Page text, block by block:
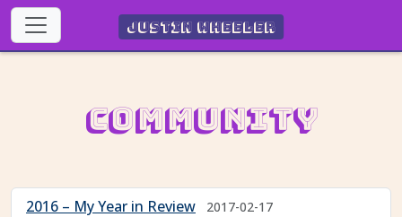
Justin Wheeler
Community
2016 – My Year in Review
2017-02-17